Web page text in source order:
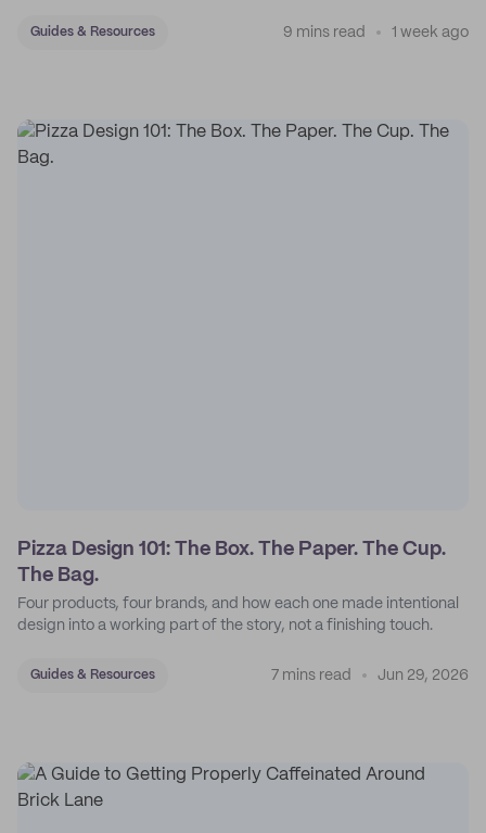
Guides & Resources 9 mins read 1 week ago
Pizza Design 101: The Box. The Paper. The Cup.
The Bag.
Four products, four brands, and how each one made intentional
design into a working part of the story, not a finishing touch.
Guides & Resources 7 mins read Jun 29, 2026